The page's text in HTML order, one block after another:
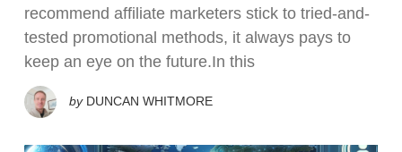
recommend affiliate marketers stick to tried-and-
tested promotional methods, it always pays to
keep an eye on the future.In this
by DUNCAN WHITMORE